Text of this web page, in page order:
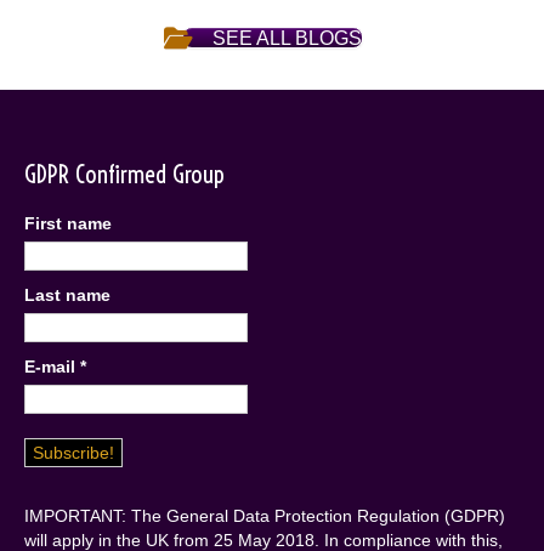
SEE ALL BLOGS
GDPR Confirmed Group
First name
Last name
E-mail *
IMPORTANT: The General Data Protection Regulation (GDPR)
will apply in the UK from 25 May 2018. In compliance with this,